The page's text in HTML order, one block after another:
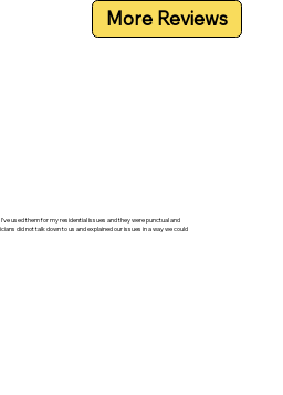
used them for my residential issues and they were punctual and
did not talk down to us and explained our issues in a way we could
More Reviews